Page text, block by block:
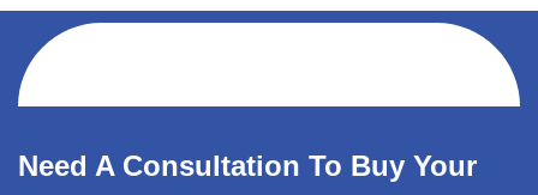
Need A Consultation To Buy Your